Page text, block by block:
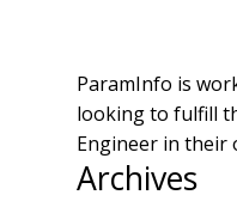
ParamInfo is
looking to fulfill
Engineer in their
Archives